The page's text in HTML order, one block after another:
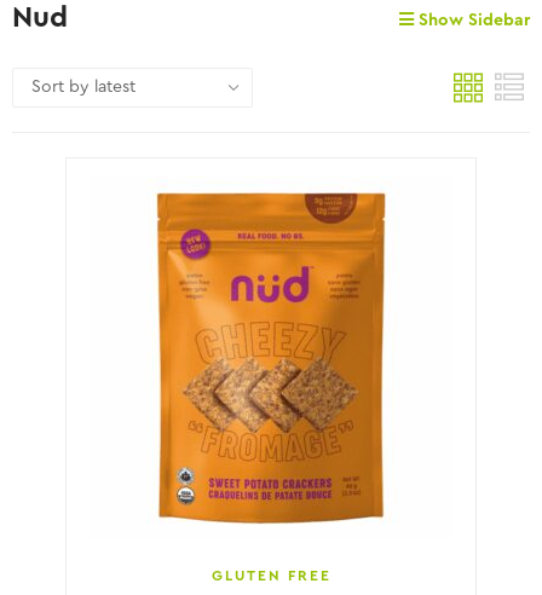
Nud Show Sidebar
GLUTEN FREE